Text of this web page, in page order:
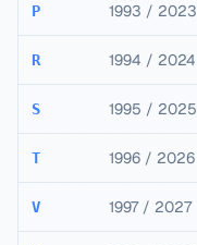
P 1993 / 2023
R 1994 / 2024
S 1995 / 2025
T 1996 / 2026
V 1997 / 2027